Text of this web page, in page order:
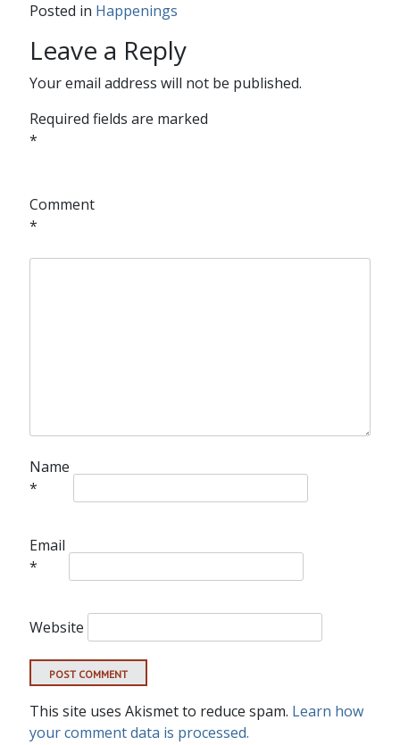
Posted in Happenings
Leave a Reply
Your email address will not be published.
Required fields are marked
*
Comment
*
Name
*
Email
*
Website
This site uses Akismet to reduce spam. Learn how
your comment data is processed.